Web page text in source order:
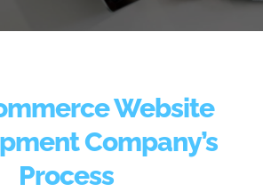
Website
Company’s
Process